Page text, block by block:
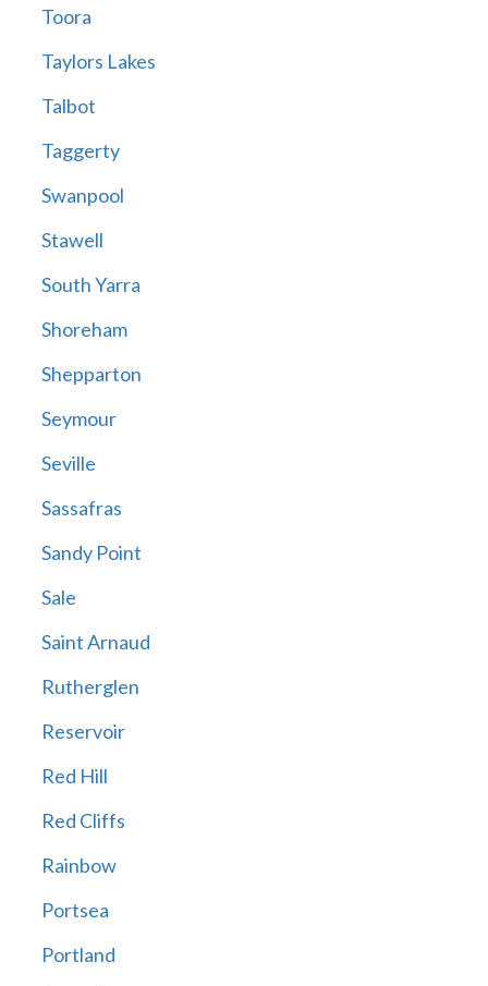
Toora
Taylors Lakes
Talbot
Taggerty
Swanpool
Stawell
South Yarra
Shoreham
Shepparton
Seymour
Seville
Sassafras
Sandy Point
Sale
Saint Arnaud
Rutherglen
Reservoir
Red Hill
Red Cliffs
Rainbow
Portsea
Portland